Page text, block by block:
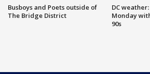
Busboys and Poets outside of
The Bridge District
DC
Monday
90s